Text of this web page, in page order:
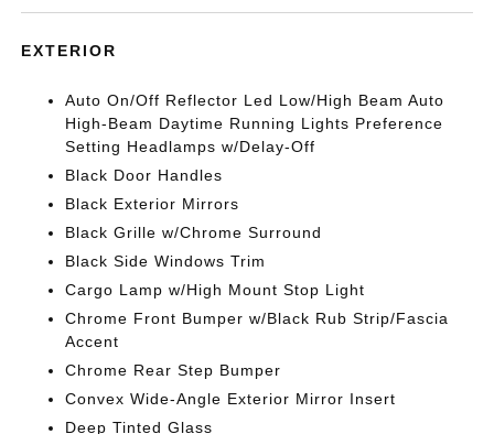
EXTERIOR
Auto On/Off Reflector Led Low/High Beam Auto
High-Beam Daytime Running Lights Preference
Setting Headlamps w/Delay-Off
Black Door Handles
Black Exterior Mirrors
Black Grille w/Chrome Surround
Black Side Windows Trim
Cargo Lamp w/High Mount Stop Light
Chrome Front Bumper w/Black Rub Strip/Fascia
Accent
Chrome Rear Step Bumper
Convex Wide-Angle Exterior Mirror Insert
Deep Tinted Glass